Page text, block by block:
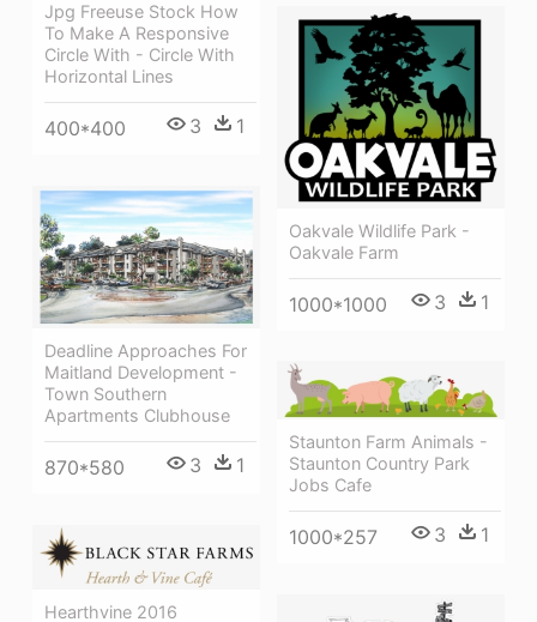
Jpg Freeuse Stock How
To Make A Responsive
Circle With - Circle With
Horizontal Lines
400*400 3 1
Oakvale Wildlife Park -
Oakvale Farm
1000*1000 3 1
Deadline Approaches For
Maitland Development -
Town Southern
Apartments Clubhouse
870*580 3 1
Staunton Farm Animals -
Staunton Country Park
Jobs Cafe
1000*257 3 1
Hearthvine 2016